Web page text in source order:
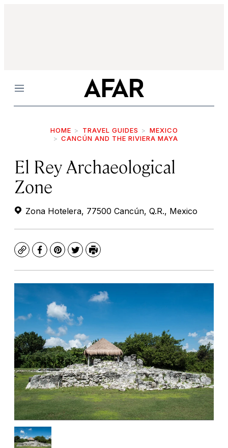
Menu
HOME TRAVEL GUIDES
MEXICO
CANCÚN AND THE RIVIERA MAYA
El Rey Archaeological
Zone
Zona Hotelera, 77500 Cancún, Q.R., Mexico
CopyFacebook
Pinterest
TwitterPrint